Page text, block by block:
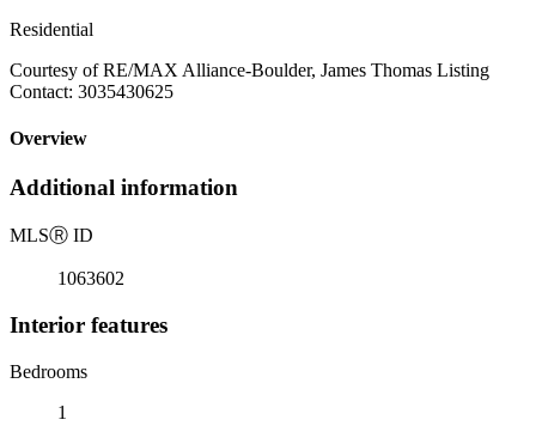
Residential
Courtesy of RE/MAX Alliance-Boulder, James Thomas Listing
Contact: 3035430625
Overview
Additional information
MLSⓇ ID
1063602
Interior features
Bedrooms
1